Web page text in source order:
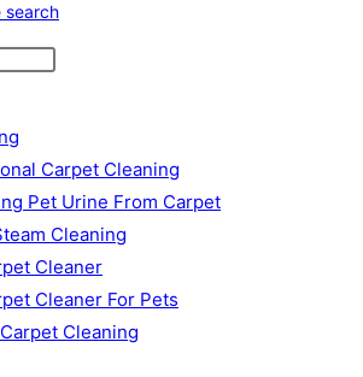
search
Carpet Cleaning
Pet Urine From Carpet
Cleaning
Cleaner
Cleaner For Pets
Cleaning